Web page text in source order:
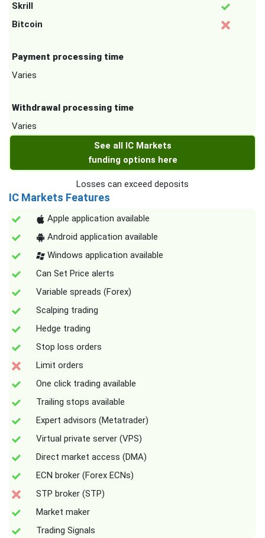
Skrill
Bitcoin
Payment processing time
Varies
Withdrawal processing time
Varies
See all IC Markets
funding options here
Losses can exceed deposits
IC Markets Features
Apple application available
Android application available
Windows application available
Can Set Price alerts
Variable spreads (Forex)
Scalping trading
Hedge trading
Stop loss orders
Limit orders
One click trading available
Trailing stops available
Expert advisors (Metatrader)
Virtual private server (VPS)
Direct market access (DMA)
ECN broker (Forex ECNs)
STP broker (STP)
Market maker
Trading Signals